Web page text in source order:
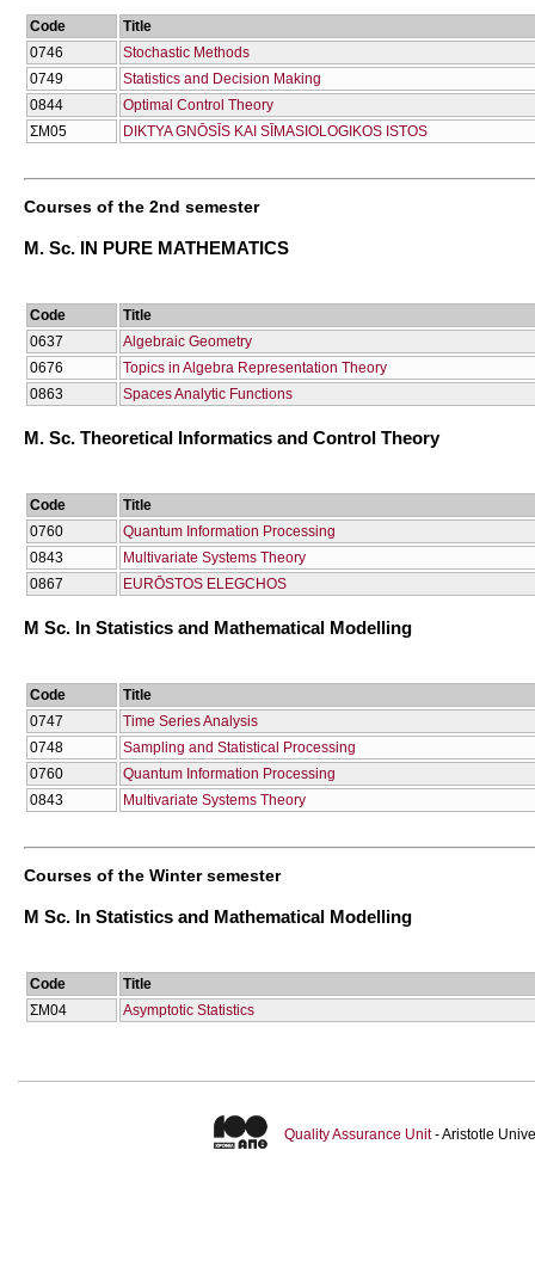
Code
Title
0746
Stochastic Methods
0749
Statistics and Decision Making
0844
Optimal Control Theory
ΣΜ05
DIKTYA GNŌSĪS KAI SĪMASIOLOGIKOS ISTOS
Courses of the 2nd semester
M. Sc. IN PURE MATHEMATICS
Code
Title
0637
Algebraic Geometry
0676
Topics in Algebra Representation Theory
0863
Spaces Analytic Functions
M. Sc. Theoretical Informatics and Control Theory
Code
Title
0760
Quantum Information Processing
0843
Multivariate Systems Theory
0867
EURŌSTOS ELEGCΗOS
M Sc. In Statistics and Mathematical Modelling
Code
Title
0747
Time Series Analysis
0748
Sampling and Statistical Processing
0760
Quantum Information Processing
0843
Multivariate Systems Theory
Courses of the Winter semester
M Sc. In Statistics and Mathematical Modelling
Code
Title
ΣΜ04
Asymptotic Statistics
Quality Assurance Unit- Aristotle